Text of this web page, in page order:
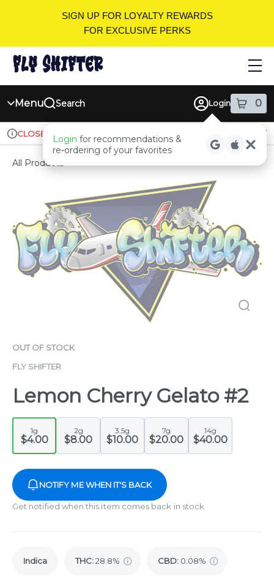
SIGN UP FOR LOYALTY REWARDS
FOR EXCLUSIVE PERKS
Menu Search Login 0
items
Login for recommendations &
re‑ordering of your favorites
Dispensary Info
CLOSED Ordering reopens at 9am Recreational
All Products
OUT OF STOCK
FLY SHIFTER
Lemon Cherry Gelato #2
1g
$4.00
2g
$8.00
3.5g
$10.00
7g
$20.00
14g
$40.00
NOTIFY ME WHEN IT'S BACK
Get notified when this item comes back in stock
Indica THC:28.8% CBD: 0.08%